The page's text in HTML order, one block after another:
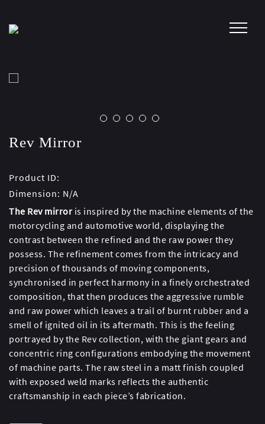
content
Rev Mirror
Product ID:
Dimension: N/A
The Rev mirroris inspired by the machine elements of the
motorcycling and automotive world, displaying the
contrast between the refined and the raw power they
possess. The refinement comes from the intricacy and
precision of thousands of moving components,
synchronised in perfect harmony in a finely orchestrated
composition, that then produces the aggressive rumble
and raw power which leaves a trail of burnt rubber and a
smell of ignited oil in its aftermath. This is the feeling
portrayed by the Rev collection, with the giant gears and
concentric ring configurations embodying the movement
of machine parts. The raw steel in a matt finish coupled
with exposed weld marks reflects the authentic
craftsmanship in each piece’s fabrication.